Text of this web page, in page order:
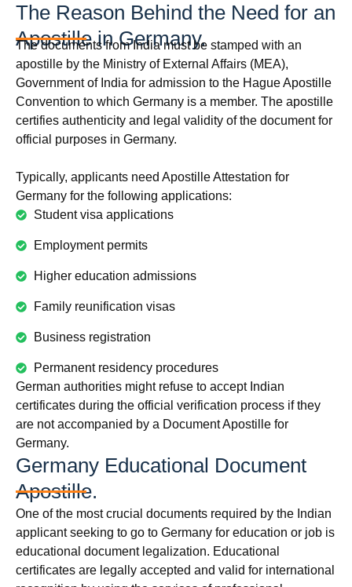
The Reason Behind the Need for an
Apostille in Germany.
The documents from India must be stamped with an
apostille by the Ministry of External Affairs (MEA),
Government of India for admission to the Hague Apostille
Convention to which Germany is a member. The apostille
certifies authenticity and legal validity of the document for
official purposes in Germany.
Typically, applicants need Apostille Attestation for
Germany for the following applications:
Student visa applications
Employment permits
Higher education admissions
Family reunification visas
Business registration
Permanent residency procedures
German authorities might refuse to accept Indian
certificates during the official verification process if they
are not accompanied by a Document Apostille for
Germany.
Germany Educational Document
Apostille.
One of the most crucial documents required by the Indian
applicant seeking to go to Germany for education or job is
educational document legalization. Educational
certificates are legally accepted and valid for international